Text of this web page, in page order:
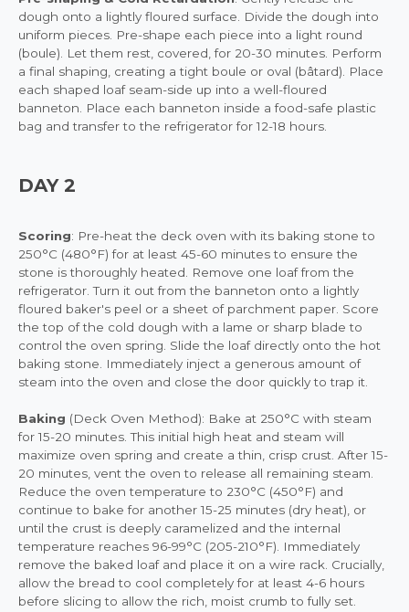
dough onto a lightly floured surface. Divide the dough into
uniform pieces. Pre-shape each piece into a light round
(boule). Let them rest, covered, for 20-30 minutes. Perform
a final shaping, creating a tight boule or oval (bâtard). Place
each shaped loaf seam-side up into a well-floured
banneton. Place each banneton inside a food-safe plastic
bag and transfer to the refrigerator for 12-18 hours.
DAY 2
Scoring: Pre-heat the deck oven with its baking stone to
250°C (480°F) for at least 45-60 minutes to ensure the
stone is thoroughly heated. Remove one loaf from the
refrigerator. Turn it out from the banneton onto a lightly
floured baker's peel or a sheet of parchment paper. Score
the top of the cold dough with a lame or sharp blade to
control the oven spring. Slide the loaf directly onto the hot
baking stone. Immediately inject a generous amount of
steam into the oven and close the door quickly to trap it.
Baking (Deck Oven Method): Bake at 250°C with steam
for 15-20 minutes. This initial high heat and steam will
maximize oven spring and create a thin, crisp crust. After 15-
20 minutes, vent the oven to release all remaining steam.
Reduce the oven temperature to 230°C (450°F) and
continue to bake for another 15-25 minutes (dry heat), or
until the crust is deeply caramelized and the internal
temperature reaches 96-99°C (205-210°F). Immediately
remove the baked loaf and place it on a wire rack. Crucially,
allow the bread to cool completely for at least 4-6 hours
before slicing to allow the rich, moist crumb to fully set.